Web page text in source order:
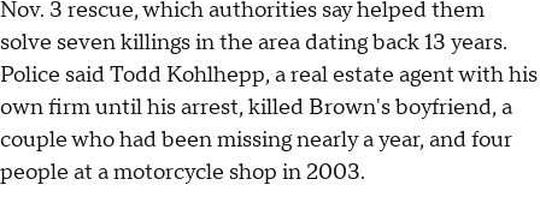
Nov. 3 rescue, which authorities say helped them
solve seven killings in the area dating back 13 years.
Police said Todd Kohlhepp, a real estate agent with his
own firm until his arrest, killed Brown's boyfriend, a
couple who had been missing nearly a year, and four
people at a motorcycle shop in 2003.